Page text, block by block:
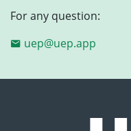
For any question:
uep@uep.app